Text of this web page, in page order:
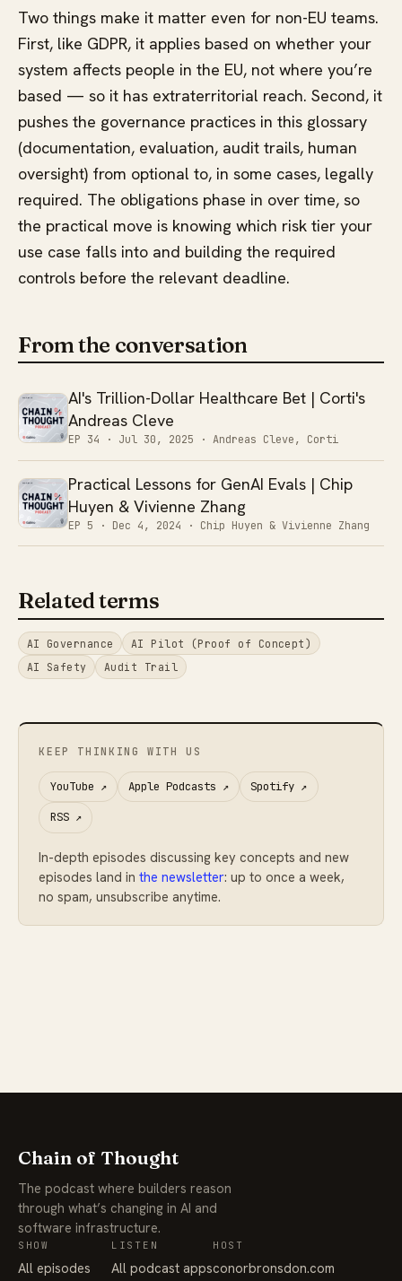
Two things make it matter even for non-EU teams.
First, like GDPR, it applies based on whether your
system affects people in the EU, not where you’re
based — so it has extraterritorial reach. Second, it
pushes the governance practices in this glossary
(documentation, evaluation, audit trails, human
oversight) from optional to, in some cases, legally
required. The obligations phase in over time, so
the practical move is knowing which risk tier your
use case falls into and building the required
controls before the relevant deadline.
From the conversation
AI's Trillion-Dollar Healthcare Bet | Corti's
Andreas Cleve
EP 34 · Jul 30, 2025 · Andreas Cleve, Corti
Practical Lessons for GenAI Evals | Chip
Huyen & Vivienne Zhang
EP 5 · Dec 4, 2024 · Chip Huyen & Vivienne Zhang
Related terms
AI Governance
AI Pilot (Proof of Concept)
AI Safety
Audit Trail
KEEP THINKING WITH US
YouTube ↗ Apple Podcasts ↗ Spotify ↗
RSS↗
In-depth episodes discussing key concepts and new
episodes land inthe newsletter: up to once a week,
no spam, unsubscribe anytime.
Chain of Thought
The podcast where builders reason
through what’s changing in AI and
software infrastructure.
SHOW
All episodes
LISTEN
All podcast apps
HOST
conorbronsdon.com